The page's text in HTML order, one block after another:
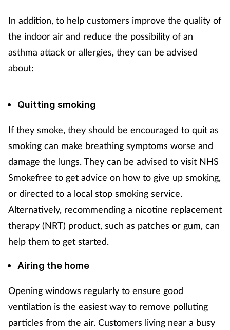
In addition, to help customers improve the quality of
the indoor air and reduce the possibility of an
asthma attack or allergies, they can be advised
about:
Quitting smoking
If they smoke, they should be encouraged to quit as
smoking can make breathing symptoms worse and
damage the lungs. They can be advised to visit NHS
Smokefree to get advice on how to give up smoking,
or directed to a local stop smoking service.
Alternatively, recommending a nicotine replacement
therapy (NRT) product, such as patches or gum, can
help them to get started.
Airing the home
Opening windows regularly to ensure good
ventilation is the easiest way to remove polluting
particles from the air. Customers living near a busy